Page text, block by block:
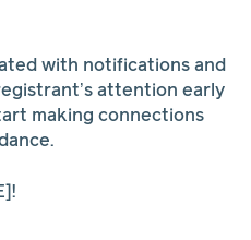
with notifications and
attention early
making connections